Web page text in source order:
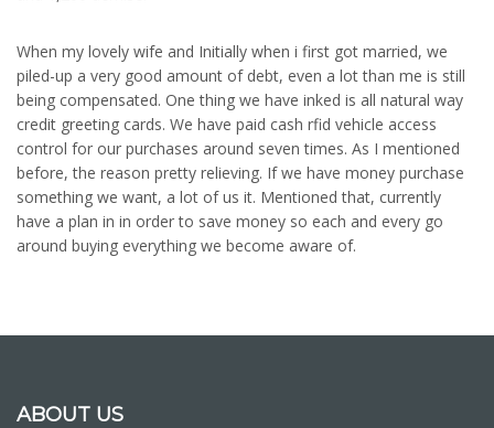
When my lovely wife and Initially when i first got married, we
piled-up a very good amount of debt, even a lot than me is still
being compensated. One thing we have inked is all natural way
credit greeting cards. We have paid cash rfid vehicle access
control for our purchases around seven times. As I mentioned
before, the reason pretty relieving. If we have money purchase
something we want, a lot of us it. Mentioned that, currently
have a plan in in order to save money so each and every go
around buying everything we become aware of.
ABOUT US